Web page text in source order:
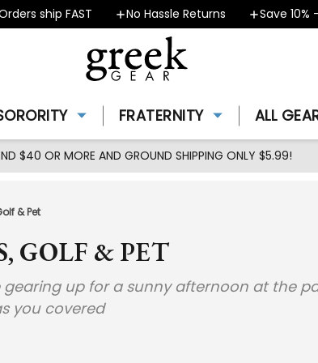
ship FAST No Hassle Returns Save 10% -
FRATERNITY ALL
$40 OR MORE AND GROUND SHIPPING ONLY $5.99!
& Pet
GOLF & PET
gearing up for a sunny afternoon at the
you covered